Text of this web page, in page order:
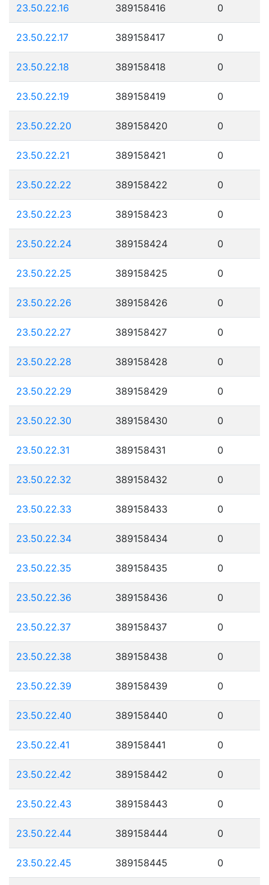
23.50.22.16 389158416 0
23.50.22.17 389158417 0
23.50.22.18 389158418 0
23.50.22.19 389158419 0
23.50.22.20 389158420 0
23.50.22.21 389158421 0
23.50.22.22 389158422 0
23.50.22.23 389158423 0
23.50.22.24 389158424 0
23.50.22.25 389158425 0
23.50.22.26 389158426 0
23.50.22.27 389158427 0
23.50.22.28 389158428 0
23.50.22.29 389158429 0
23.50.22.30 389158430 0
23.50.22.31 389158431 0
23.50.22.32 389158432 0
23.50.22.33 389158433 0
23.50.22.34 389158434 0
23.50.22.35 389158435 0
23.50.22.36 389158436 0
23.50.22.37 389158437 0
23.50.22.38 389158438 0
23.50.22.39 389158439 0
23.50.22.40 389158440 0
23.50.22.41 389158441 0
23.50.22.42 389158442 0
23.50.22.43 389158443 0
23.50.22.44 389158444 0
23.50.22.45 389158445 0